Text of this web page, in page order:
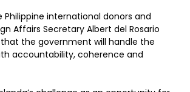
Philippine international donors and
Affairs Secretary Albert del Rosario
the government will handle the
accountability, coherence and